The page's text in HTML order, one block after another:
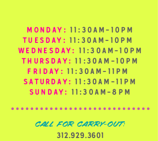
MONDAY: 11:30AM-10PM
TUESDAY: 11:30AM-10PM
WEDNESDAY: 11:30AM-10PM
THURSDAY: 11:30AM-10PM
FRIDAY: 11:30AM-11PM
SATURDAY: 11:30AM-11PM
SUNDAY: 11:30AM-8PM
CALL FOR CARRY-OUT:
312.929.3601